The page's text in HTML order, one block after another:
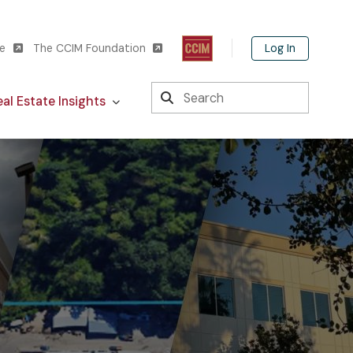
The CCIM Foundation Log In
Estate Insights
Search